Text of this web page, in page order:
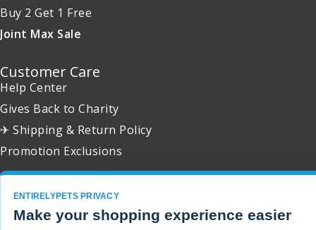
Buy 2 Get 1 Free
Joint Max Sale
Customer Care
Help Center
Gives Back to Charity
✈ Shipping & Return Policy
Promotion Exclusions
Copyright 2001 - 2026 © EntirelyPets. All Rights Reserved.
ENTIRELYPETS PRIVACY
Make your shopping experience easier